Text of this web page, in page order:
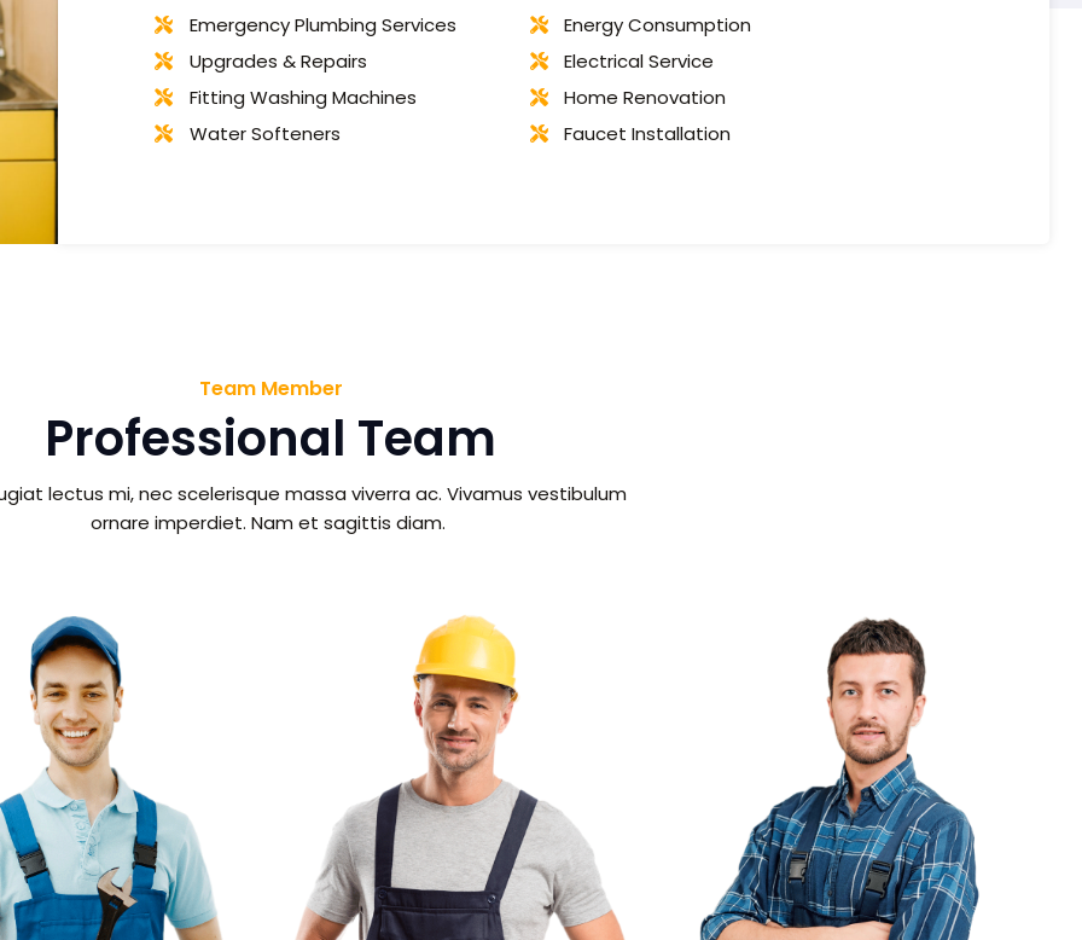
Emergency Plumbing Services
Upgrades & Repairs
Fitting Washing Machines
Water Softeners
Energy Consumption
Electrical Service
Home Renovation
Faucet Installation
Team Member
Professional Team
lectus mi, nec scelerisque massa viverra ac. Vivamus vestibulum
ornare imperdiet. Nam et sagittis diam.